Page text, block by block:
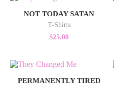
NOT TODAY SATAN
T-Shirts
$25.00
PERMANENTLY TIRED